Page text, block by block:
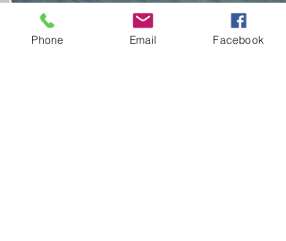
Distributions
Representation
Trading in China and US
Phone Email Facebook